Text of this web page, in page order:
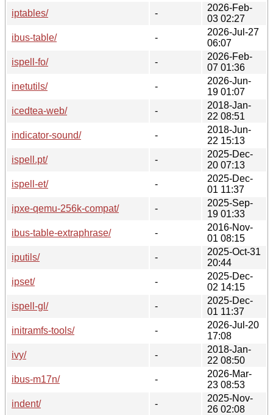
iptables/
-
2026-Feb-
03 02:27
ibus-table/
-
2026-Jul-27
06:07
ispell-fo/
-
2026-Feb-
07 01:36
inetutils/
-
2026-Jun-
19 01:07
icedtea-web/
-
2018-Jan-
22 08:51
indicator-sound/
-
2018-Jun-
22 15:13
ispell.pt/
-
2025-Dec-
20 07:13
ispell-et/
-
2025-Dec-
01 11:37
ipxe-qemu-256k-compat/
-
2025-Sep-
19 01:33
ibus-table-extraphrase/
-
2016-Nov-
01 08:15
iputils/
-
2025-Oct-31
20:44
ipset/
-
2025-Dec-
02 14:15
ispell-gl/
-
2025-Dec-
01 11:37
initramfs-tools/
-
2026-Jul-20
17:08
ivy/
-
2018-Jan-
22 08:50
ibus-m17n/
-
2026-Mar-
23 08:53
indent/
-
2025-Nov-
26 02:08